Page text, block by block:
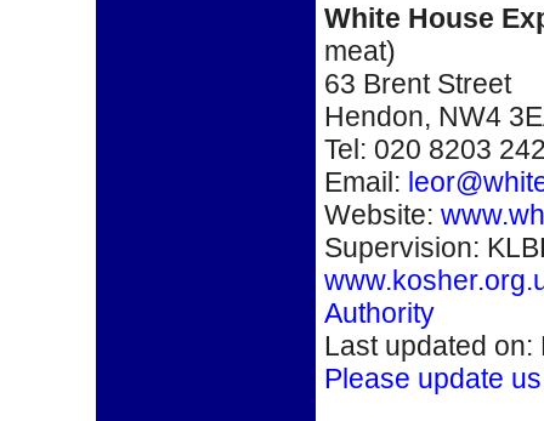
White House
meat)
63 Brent Street
Hendon, NW4
Tel: 020 8203
Email:
Website:
Supervision:
Authority
Last updated
Please update